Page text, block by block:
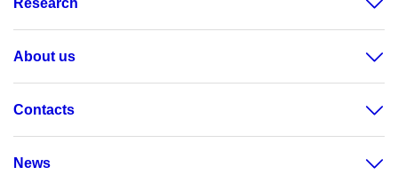
Research
About us
Contacts
News